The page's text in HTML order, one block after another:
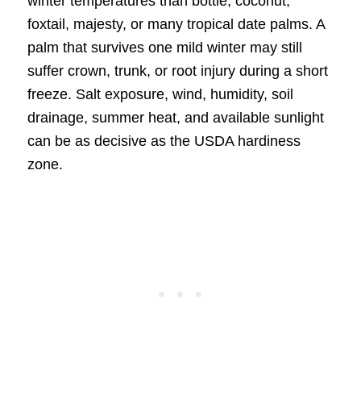
foxtail, majesty, or many tropical date palms. A
palm that survives one mild winter may still
suffer crown, trunk, or root injury during a short
freeze. Salt exposure, wind, humidity, soil
drainage, summer heat, and available sunlight
can be as decisive as the USDA hardiness
zone.